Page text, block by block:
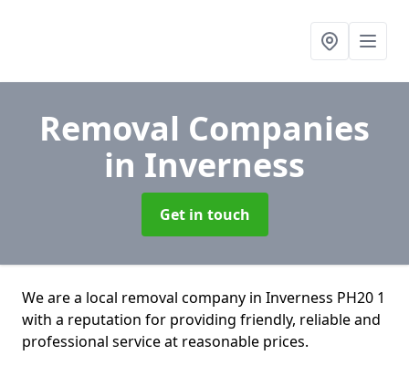
Removal Companies
in Inverness
Get in touch
We are a local removal company in Inverness PH20 1
with a reputation for providing friendly, reliable and
professional service at reasonable prices.